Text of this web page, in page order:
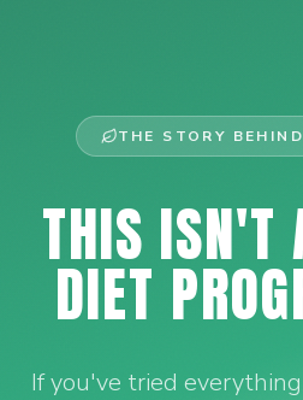
THE STORY
THIS ISN'T
DIET
If you've tried